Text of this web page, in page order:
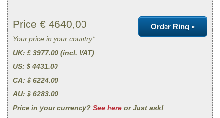
Order Ring »
Price € 4640,00
Your price in your country* :
UK: £ 3977.00 (incl. VAT)
US: $ 4431.00
CA: $ 6224.00
AU: $ 6283.00
Price in your currency? See here or Just ask!